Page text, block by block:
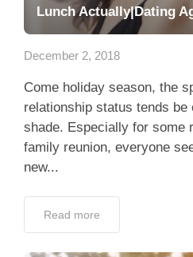
Lunch Actually|Dating
December 2, 2018
Come holiday season, the
relationship status tends be
shade. Especially for some
family reunion, everyone
new...
Read more